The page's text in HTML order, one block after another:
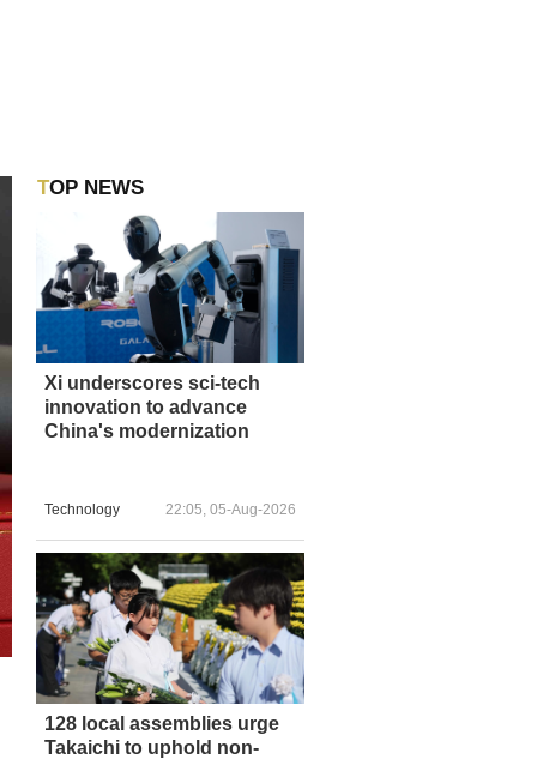
TOP NEWS
Xi underscores sci-tech
innovation to advance
China's modernization
Technology 22:05, 05-Aug-2026
128 local assemblies urge
Takaichi to uphold non-